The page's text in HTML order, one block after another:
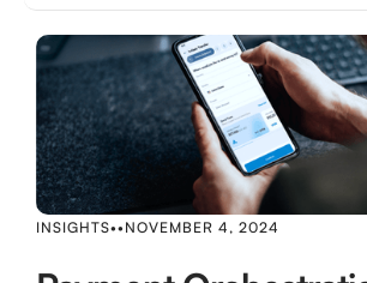
INSIGHTS•• NOVEMBER 4, 2024